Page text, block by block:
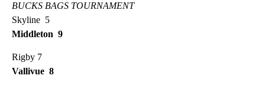
BUCKS BAGS TOURNAMENT
Skyline 5
Middleton 9
Rigby 7
Vallivue 8